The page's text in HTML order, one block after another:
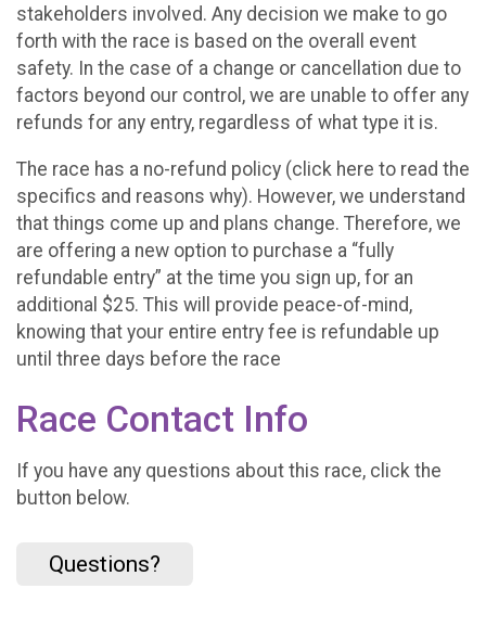
stakeholders involved. Any decision we make to go
forth with the race is based on the overall event
safety. In the case of a change or cancellation due to
factors beyond our control, we are unable to offer any
refunds for any entry, regardless of what type it is.
The race has a no-refund policy (click here to read the
specifics and reasons why). However, we understand
that things come up and plans change. Therefore, we
are offering a new option to purchase a “fully
refundable entry” at the time you sign up, for an
additional $25. This will provide peace-of-mind,
knowing that your entire entry fee is refundable up
until three days before the race
Race Contact Info
If you have any questions about this race, click the
button below.
Questions?